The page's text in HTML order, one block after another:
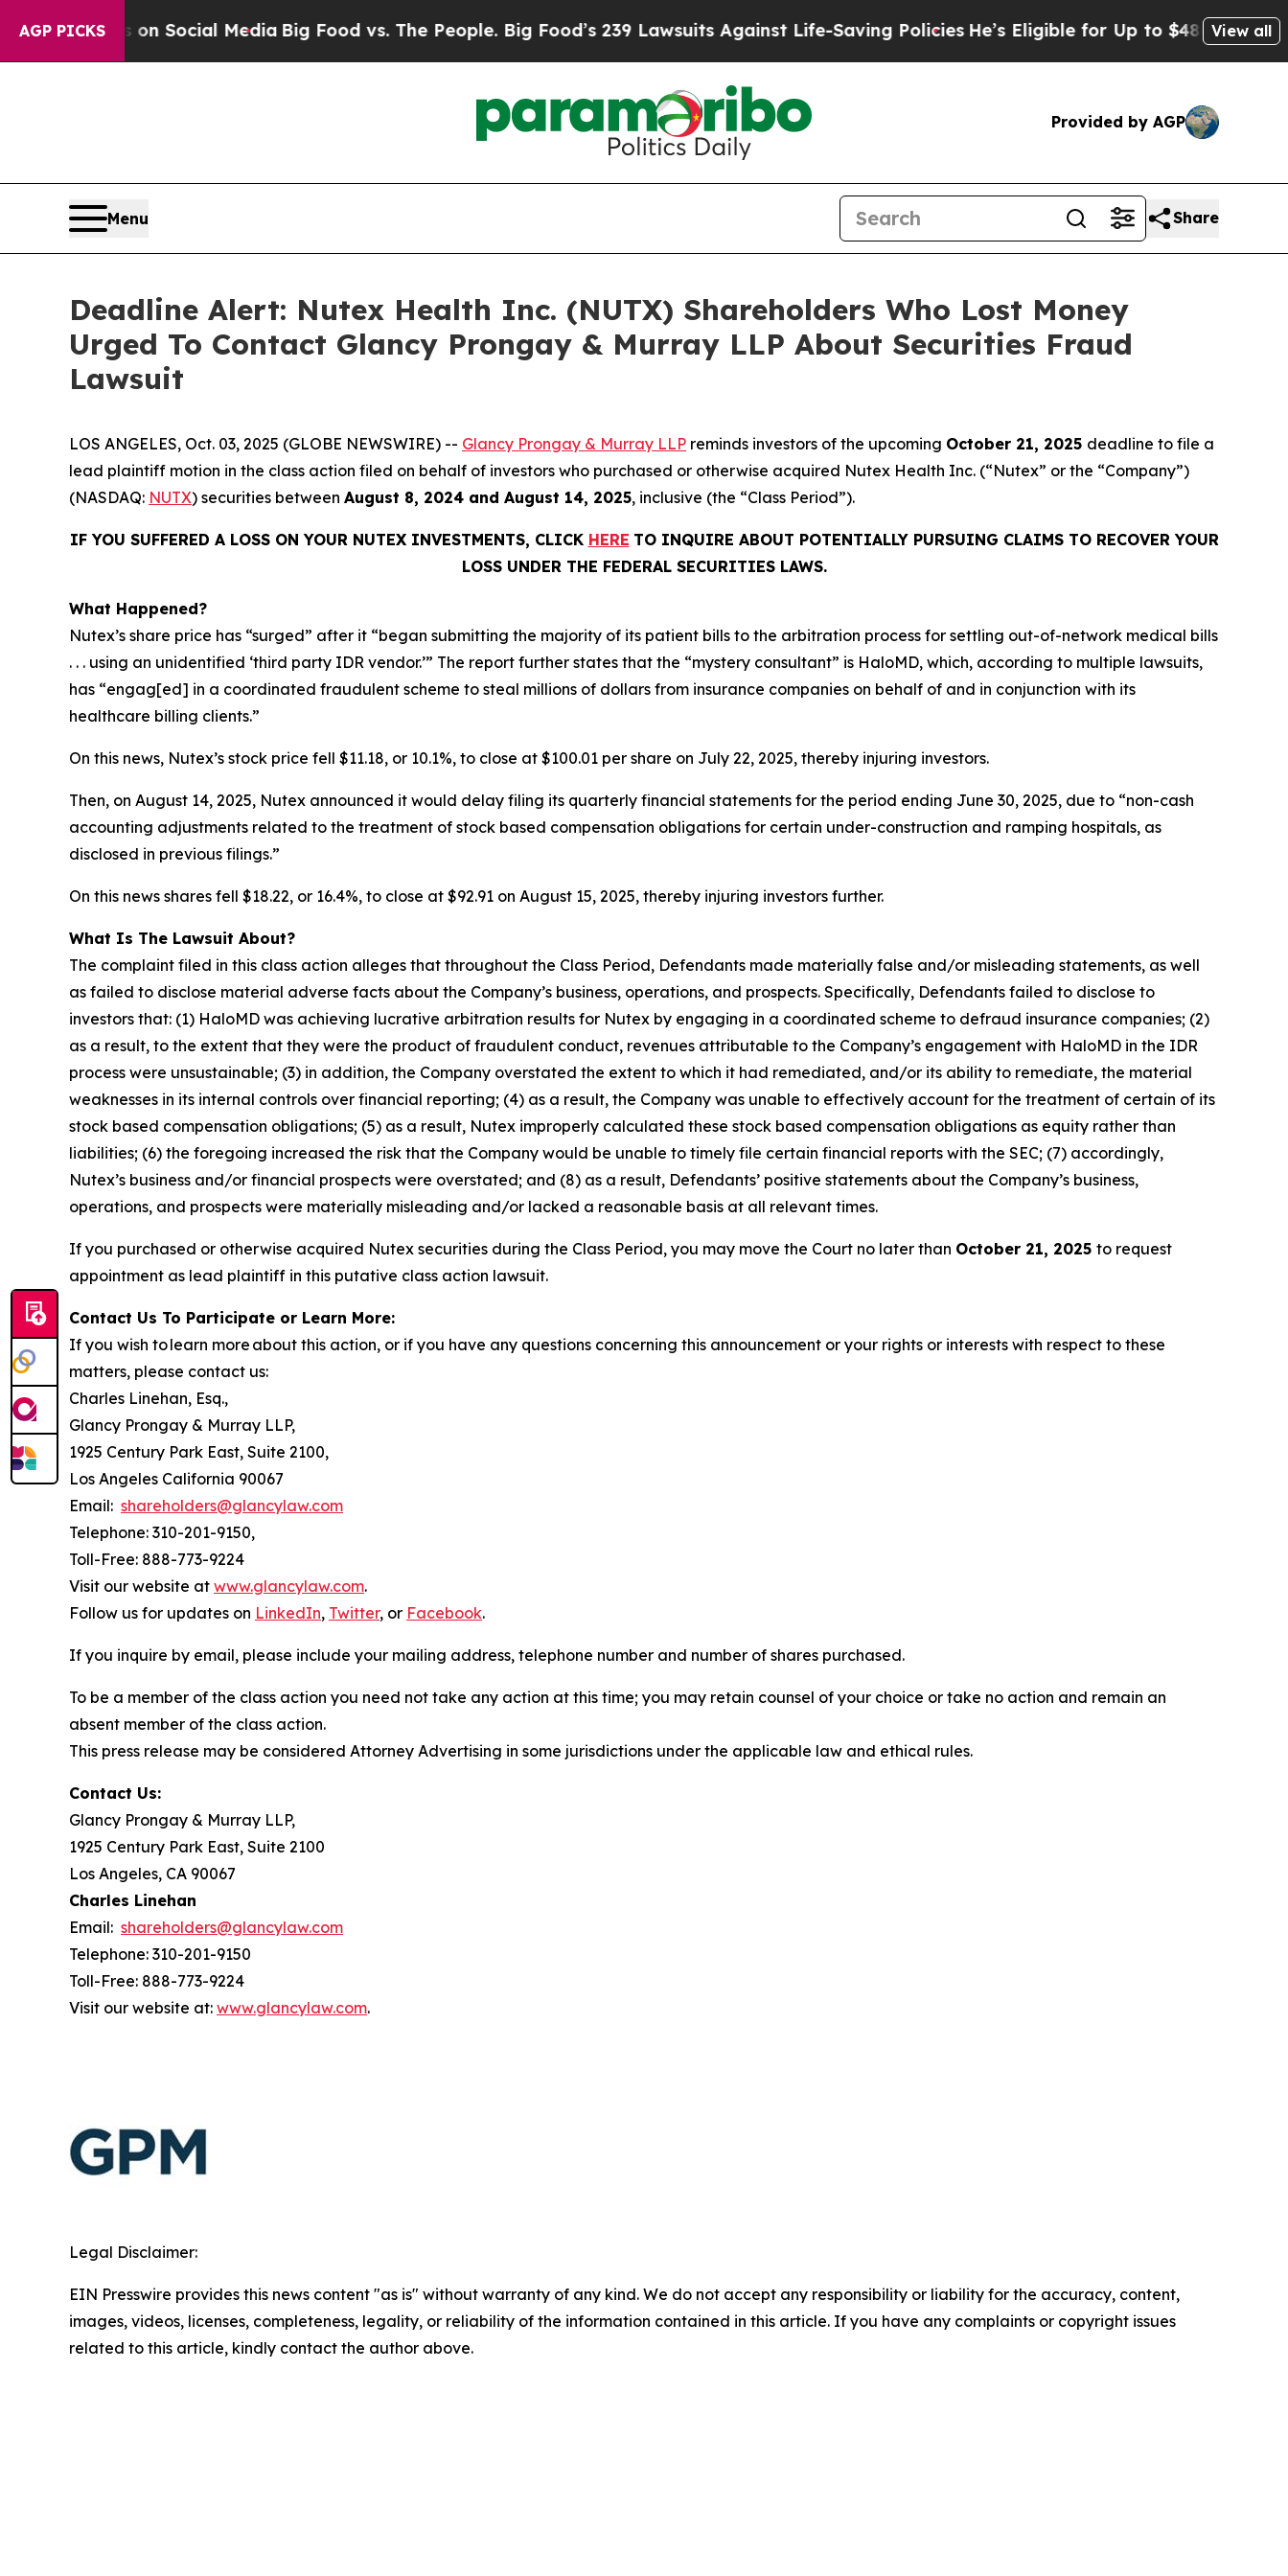
AGP PICKSon Social Media Big Food vs. The People. Big Food’s 239 Lawsuits Against Life-Saving PoliciesHe’s Eligible for Up to $480,000 AfterView all
Provided by AGP
Menu Share
Deadline Alert: Nutex Health Inc. (NUTX) Shareholders Who Lost Money
Urged To Contact Glancy Prongay & Murray LLP About Securities Fraud
Lawsuit
LOS ANGELES, Oct. 03, 2025 (GLOBE NEWSWIRE) -- Glancy Prongay & Murray LLP reminds investors of the upcoming October 21, 2025 deadline to file a
lead plaintiff motion in the class action filed on behalf of investors who purchased or otherwise acquired Nutex Health Inc. (“Nutex” or the “Company”)
(NASDAQ: NUTX) securities between August 8, 2024 and August 14, 2025, inclusive (the “Class Period”).
IF YOU SUFFERED A LOSS ON YOUR NUTEX INVESTMENTS, CLICK HERE TO INQUIRE ABOUT POTENTIALLY PURSUING CLAIMS TO RECOVER YOUR
LOSS UNDER THE FEDERAL SECURITIES LAWS.
What Happened?
Nutex’s share price has “surged” after it “began submitting the majority of its patient bills to the arbitration process for settling out-of-network medical bills
. . . using an unidentified ‘third party IDR vendor.’” The report further states that the “mystery consultant” is HaloMD, which, according to multiple lawsuits,
has “engag[ed] in a coordinated fraudulent scheme to steal millions of dollars from insurance companies on behalf of and in conjunction with its
healthcare billing clients.”
On this news, Nutex’s stock price fell $11.18, or 10.1%, to close at $100.01 per share on July 22, 2025, thereby injuring investors.
Then, on August 14, 2025, Nutex announced it would delay filing its quarterly financial statements for the period ending June 30, 2025, due to “non-cash
accounting adjustments related to the treatment of stock based compensation obligations for certain under-construction and ramping hospitals, as
disclosed in previous filings.”
On this news shares fell $18.22, or 16.4%, to close at $92.91 on August 15, 2025, thereby injuring investors further.
What Is The Lawsuit About?
The complaint filed in this class action alleges that throughout the Class Period, Defendants made materially false and/or misleading statements, as well
as failed to disclose material adverse facts about the Company’s business, operations, and prospects. Specifically, Defendants failed to disclose to
investors that: (1) HaloMD was achieving lucrative arbitration results for Nutex by engaging in a coordinated scheme to defraud insurance companies; (2)
as a result, to the extent that they were the product of fraudulent conduct, revenues attributable to the Company’s engagement with HaloMD in the IDR
process were unsustainable; (3) in addition, the Company overstated the extent to which it had remediated, and/or its ability to remediate, the material
weaknesses in its internal controls over financial reporting; (4) as a result, the Company was unable to effectively account for the treatment of certain of its
stock based compensation obligations; (5) as a result, Nutex improperly calculated these stock based compensation obligations as equity rather than
liabilities; (6) the foregoing increased the risk that the Company would be unable to timely file certain financial reports with the SEC; (7) accordingly,
Nutex’s business and/or financial prospects were overstated; and (8) as a result, Defendants’ positive statements about the Company’s business,
operations, and prospects were materially misleading and/or lacked a reasonable basis at all relevant times.
If you purchased or otherwise acquired Nutex securities during the Class Period, you may move the Court no later than October 21, 2025 to request
appointment as lead plaintiff in this putative class action lawsuit.
Contact Us To Participate or Learn More:
If you wish to learn more about this action, or if you have any questions concerning this announcement or your rights or interests with respect to these
matters, please contact us:
Charles Linehan, Esq.,
Glancy Prongay & Murray LLP,
1925 Century Park East, Suite 2100,
Los Angeles California 90067
Email: shareholders@glancylaw.com
Telephone: 310-201-9150,
Toll-Free: 888-773-9224
Visit our website at www.glancylaw.com.
Follow us for updates on LinkedIn, Twitter, or Facebook.
If you inquire by email, please include your mailing address, telephone number and number of shares purchased.
To be a member of the class action you need not take any action at this time; you may retain counsel of your choice or take no action and remain an
absent member of the class action.
This press release may be considered Attorney Advertising in some jurisdictions under the applicable law and ethical rules.
Contact Us:
Glancy Prongay & Murray LLP,
1925 Century Park East, Suite 2100
Los Angeles, CA 90067
Charles Linehan
Email: shareholders@glancylaw.com
Telephone: 310-201-9150
Toll-Free: 888-773-9224
Visit our website at: www.glancylaw.com.
Legal Disclaimer:
EIN Presswire provides this news content "as is" without warranty of any kind. We do not accept any responsibility or liability for the accuracy, content,
images, videos, licenses, completeness, legality, or reliability of the information contained in this article. If you have any complaints or copyright issues
related to this article, kindly contact the author above.